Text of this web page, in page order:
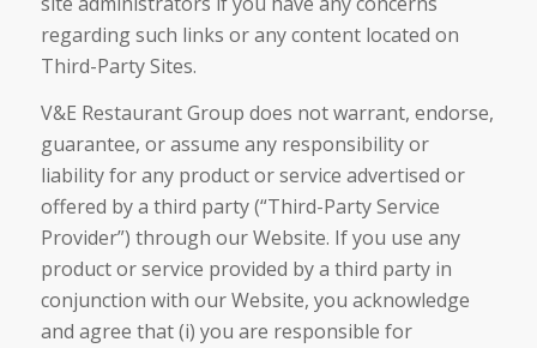
regarding such links or any content located on
Third-Party Sites.
V&E Restaurant Group does not warrant, endorse,
guarantee, or assume any responsibility or
liability for any product or service advertised or
offered by a third party (“Third-Party Service
Provider”) through our Website. If you use any
product or service provided by a third party in
conjunction with our Website, you acknowledge
and agree that (i) you are responsible for